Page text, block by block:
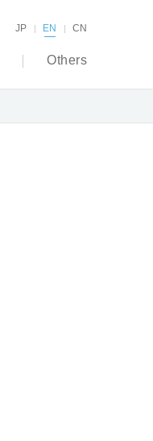
JP EN CN
Others